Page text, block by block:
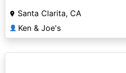
Santa Clarita, CA
👤 Ken & Joe's